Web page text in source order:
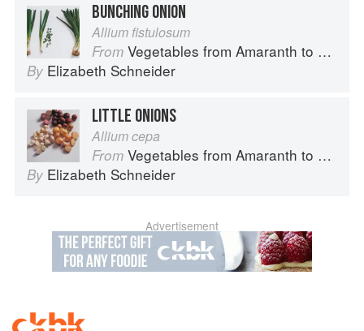
BUNCHING ONION
Allium fistulosum
From Vegetables from Amaranth to Zucchini
By Elizabeth Schneider
LITTLE ONIONS
Allium cepa
From Vegetables from Amaranth to Zucchini
By Elizabeth Schneider
Advertisement